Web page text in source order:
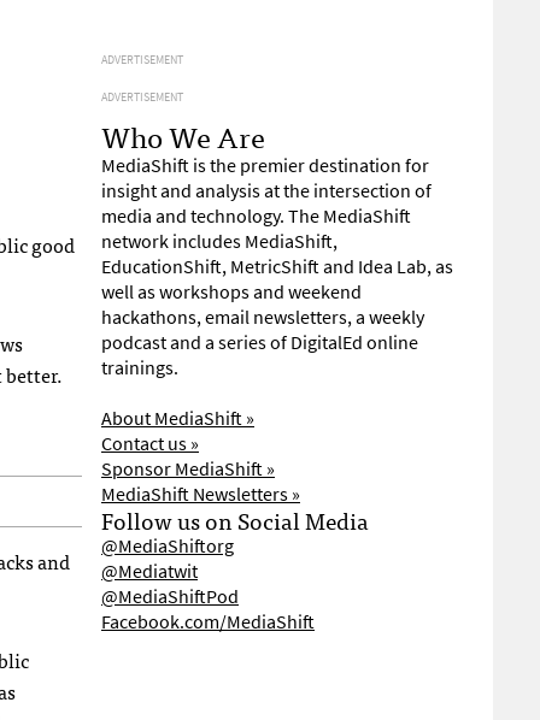
good
better.
and
ADVERTISEMENT
ADVERTISEMENT
Who We Are
MediaShift is the premier destination for
insight and analysis at the intersection of
media and technology. The MediaShift
network includes MediaShift,
EducationShift, MetricShift and Idea Lab, as
well as workshops and weekend
hackathons, email newsletters, a weekly
podcast and a series of DigitalEd online
trainings.
About MediaShift »
Contact us »
Sponsor MediaShift »
MediaShift Newsletters »
Follow us on Social Media
@MediaShiftorg
@Mediatwit
@MediaShiftPod
Facebook.com/MediaShift